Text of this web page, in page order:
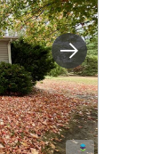
Next